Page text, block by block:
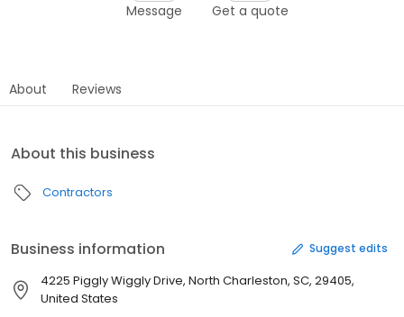
Message Get a quote
About Reviews
About this business
Contractors
Business information Suggest edits
4225 Piggly Wiggly Drive, North Charleston, SC, 29405,
United States